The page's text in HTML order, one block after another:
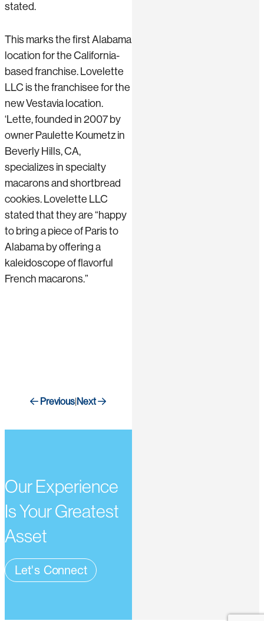
stated.
This marks the first Alabama
location for the California-
based franchise. Lovelette
LLC is the franchisee for the
new Vestavia location.
‘Lette, founded in 2007 by
owner Paulette Koumetz in
Beverly Hills, CA,
specializes in specialty
macarons and shortbread
cookies. Lovelette LLC
stated that they are “happy
to bring a piece of Paris to
Alabama by offering a
kaleidoscope of flavorful
French macarons.”
Previous Next
Our Experience
Is Your Greatest
Asset
Let's Connect